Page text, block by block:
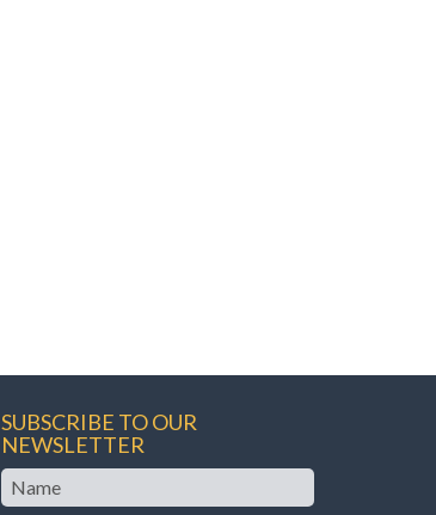
SUBSCRIBE TO OUR
NEWSLETTER
Name